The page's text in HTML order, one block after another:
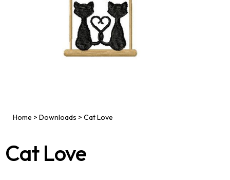
Home > Downloads > Cat Love
Cat Love